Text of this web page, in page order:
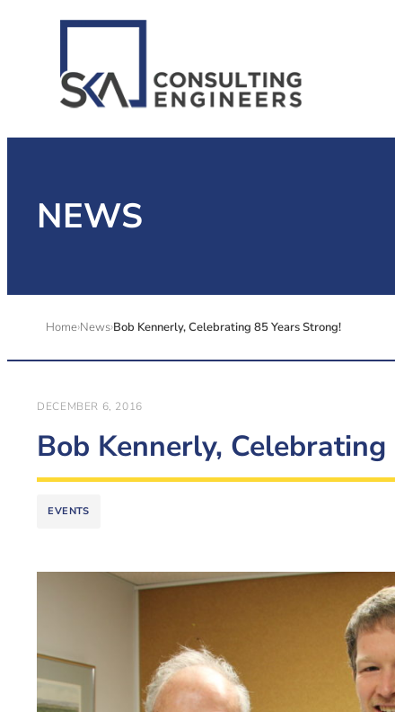
NEWS
HomeNewsBob Kennerly, Celebrating 85 Years Strong!
DECEMBER 6, 2016
Bob Kennerly,
EVENTS